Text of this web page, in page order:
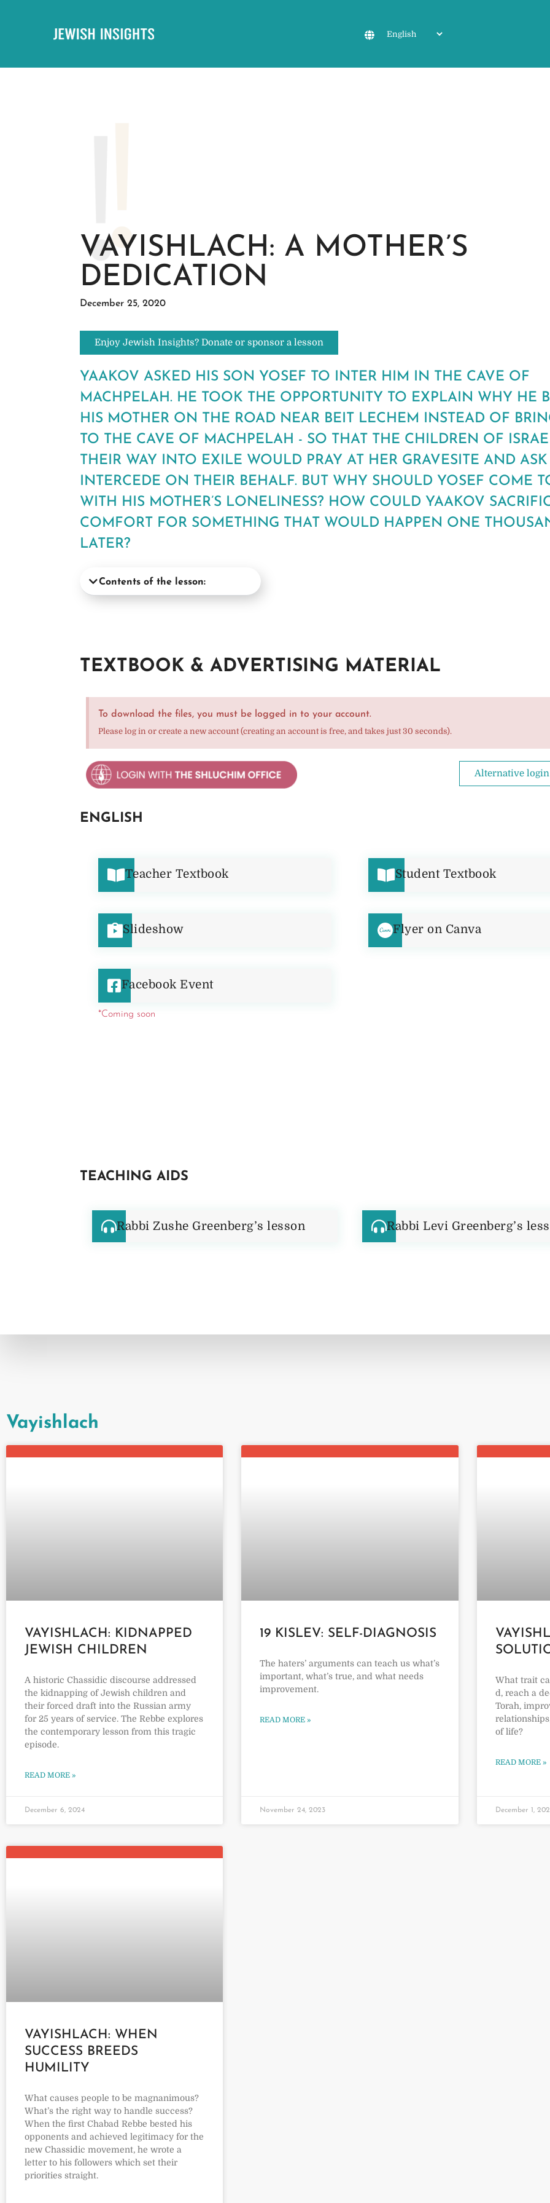
VAYISHLACH: A MOTHER’S
DEDICATION
December 25, 2020
Enjoy Jewish Insights? Donate or sponsor a lesson
YAAKOV ASKED HIS SON YOSEF TO INTER HIM IN THE CAVE OF
MACHPELAH. HE TOOK THE OPPORTUNITY TO EXPLAIN WHY HE
HIS MOTHER ON THE ROAD NEAR BEIT LECHEM INSTEAD OF
TO THE CAVE OF MACHPELAH - SO THAT THE CHILDREN OF
THEIR WAY INTO EXILE WOULD PRAY AT HER GRAVESITE AND
INTERCEDE ON THEIR BEHALF. BUT WHY SHOULD YOSEF COME
WITH HIS MOTHER’S LONELINESS? HOW COULD YAAKOV
COMFORT FOR SOMETHING THAT WOULD HAPPEN ONE
LATER?
Contents of the lesson:
TEXTBOOK & ADVERTISING MATERIAL
To download the files, you must be logged in to your account.
Please log in or create a new account (creating an account is free, and takes just 30 seconds).
Alternative
ENGLISH
Teacher Textbook
Slideshow
Facebook Event
*Coming soon
Student Textbook
Flyer on Canva
TEACHING AIDS
Rabbi Zushe Greenberg’s lesson Rabbi Levi Greenberg’s
Vayishlach
VAYISHLACH: KIDNAPPED
JEWISH CHILDREN
A historic Chassidic discourse addressed
the kidnapping of Jewish children and
their forced draft into the Russian army
for 25 years of service. The Rebbe explores
the contemporary lesson from this tragic
episode.
READ MORE »
December 6, 2024
19 KISLEV: SELF-DIAGNOSIS
The haters’ arguments can teach us what’s
important, what’s true, and what needs
improvement.
READ MORE »
November 24, 2023
What trait
d, reach a
Torah,
of life?
READ MORE »
December 1,
VAYISHLACH: WHEN
SUCCESS BREEDS
HUMILITY
What causes people to be magnanimous?
What’s the right way to handle success?
When the first Chabad Rebbe bested his
opponents and achieved legitimacy for the
new Chassidic movement, he wrote a
letter to his followers which set their
priorities straight.